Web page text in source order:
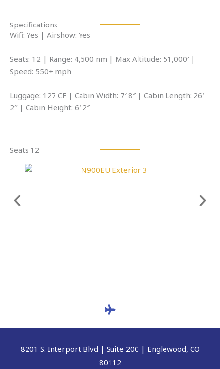
Specifications
Wifi: Yes | Airshow: Yes
Seats: 12 | Range: 4,500 nm | Max Altitude: 51,000′ |
Speed: 550+ mph
Luggage: 127 CF | Cabin Width: 7′ 8″ | Cabin Length: 26′
2″ | Cabin Height: 6′ 2″
Seats 12
8201 S. Interport Blvd | Suite 200 | Englewood, CO
80112